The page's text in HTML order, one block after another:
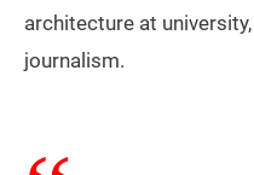
architecture at
journalism.